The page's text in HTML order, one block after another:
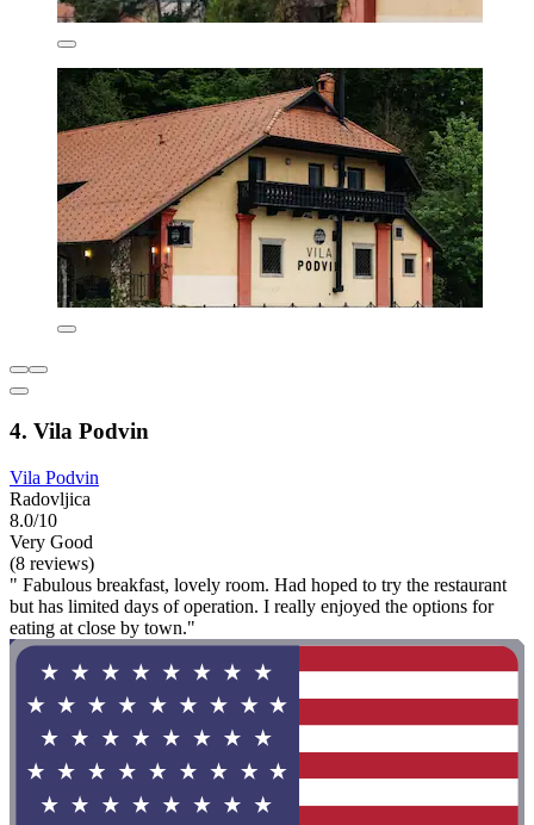
4. Vila Podvin
Vila Podvin
Radovljica
8.0/10
Very Good
(8 reviews)
" Fabulous breakfast, lovely room. Had hoped to try the restaurant
but has limited days of operation. I really enjoyed the options for
eating at close by town."